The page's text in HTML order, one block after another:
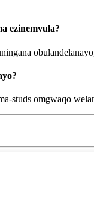
ezinemvula?
studs omgwaqo